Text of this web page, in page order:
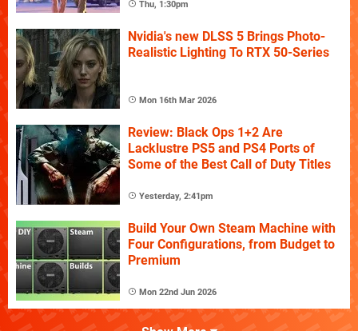
Thu, 1:30pm
Nvidia's new DLSS 5 Brings Photo-
Realistic Lighting To RTX 50-Series
Mon 16th Mar 2026
Review: Black Ops 1+2 Are
Lacklustre PS5 and PS4 Ports of
Some of the Best Call of Duty Titles
Yesterday, 2:41pm
Build Your Own Steam Machine with
Four Configurations, from Budget to
Premium
Mon 22nd Jun 2026